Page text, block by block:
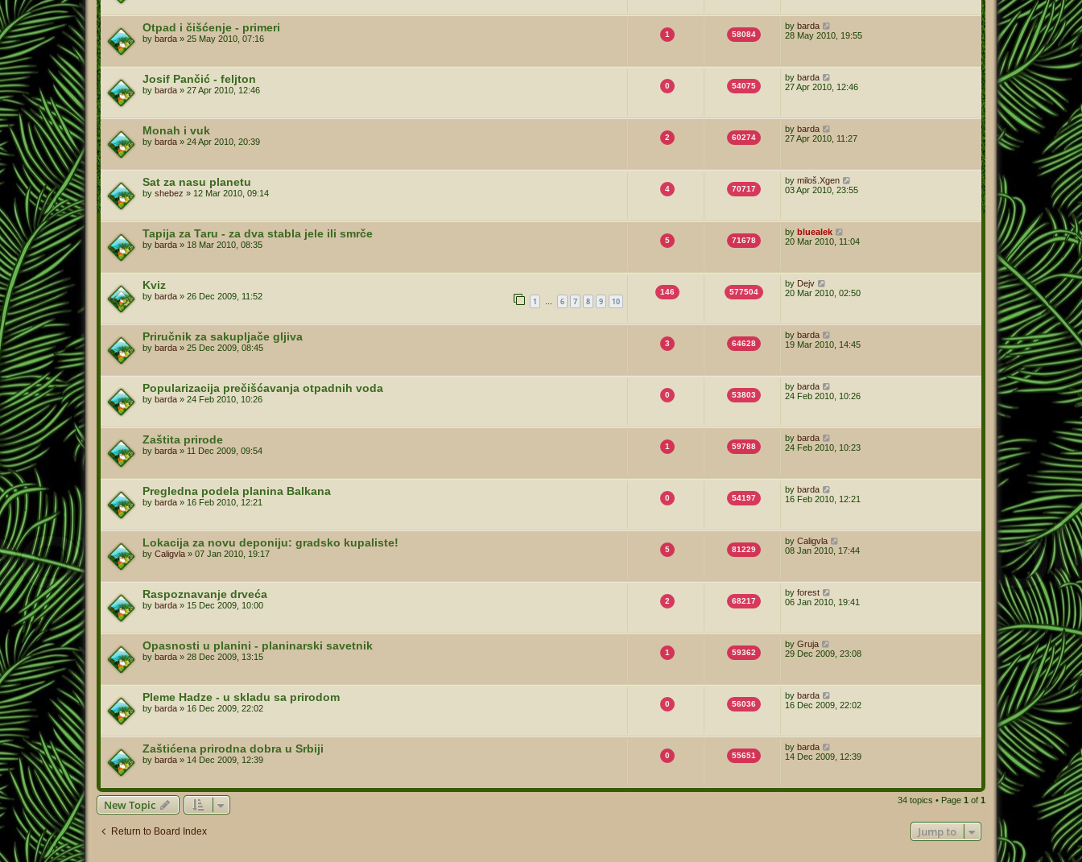
Otpad i čišćenje - primeri
by barda » 25 May 2010, 07:16 1 58084
by barda
28 May 2010, 19:55
Josif Pančić - feljton
by barda » 27 Apr 2010, 12:46 0 54075
by barda
27 Apr 2010, 12:46
Monah i vuk
by barda » 24 Apr 2010, 20:39 2 60274
by barda
27 Apr 2010, 11:27
Sat za nasu planetu
by shebez » 12 Mar 2010, 09:14 4 70717
by miloš.Xgen
03 Apr 2010, 23:55
Tapija za Taru - za dva stabla jele ili smrče
by barda » 18 Mar 2010, 08:35 5 71678
by bluealek
20 Mar 2010, 11:04
Kviz
by barda » 26 Dec 2009, 11:52 1 … 6 7 8 9 10
146 577504
by Dejv
20 Mar 2010, 02:50
Priručnik za sakupljače gljiva
by barda » 25 Dec 2009, 08:45 3 64628
by barda
19 Mar 2010, 14:45
Popularizacija prečišćavanja otpadnih voda
by barda » 24 Feb 2010, 10:26 0 53803
by barda
24 Feb 2010, 10:26
Zaštita prirode
by barda » 11 Dec 2009, 09:54 1 59788
by barda
24 Feb 2010, 10:23
Pregledna podela planina Balkana
by barda » 16 Feb 2010, 12:21 0 54197
by barda
16 Feb 2010, 12:21
Lokacija za novu deponiju: gradsko kupaliste!
by Caligvla » 07 Jan 2010, 19:17 5 81229
by Caligvla
08 Jan 2010, 17:44
Raspoznavanje drveća
by barda » 15 Dec 2009, 10:00 2 68217
by forest
06 Jan 2010, 19:41
Opasnosti u planini - planinarski savetnik
by barda » 28 Dec 2009, 13:15 1 59362
by Gruja
29 Dec 2009, 23:08
Pleme Hadze - u skladu sa prirodom
by barda » 16 Dec 2009, 22:02 0 56036
by barda
16 Dec 2009, 22:02
Zaštićena prirodna dobra u Srbiji
by barda » 14 Dec 2009, 12:39 0 55651
by barda
14 Dec 2009, 12:39
New Topic 34 topics • Page 1 of 1
Return to Board Index Jump to